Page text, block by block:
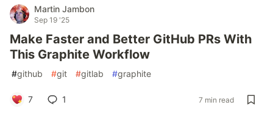
Martin Jambon
Sep 19 '25
Make Faster and Better GitHub PRs With
This Graphite Workflow
#github #git #gitlab #graphite
7 1 7 min read